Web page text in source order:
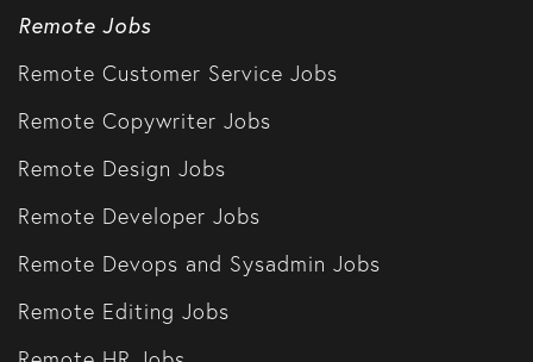
Remote Jobs
Remote Customer Service Jobs
Remote Copywriter Jobs
Remote Design Jobs
Remote Developer Jobs
Remote Devops and Sysadmin Jobs
Remote Editing Jobs